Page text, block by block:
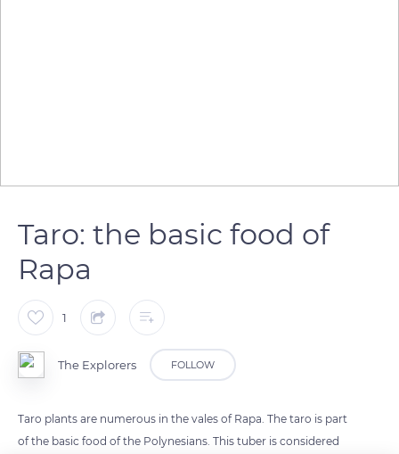
Taro: the basic food of
Rapa
1
The Explorers FOLLOW
Taro plants are numerous in the vales of Rapa. The taro is part
of the basic food of the Polynesians. This tuber is considered